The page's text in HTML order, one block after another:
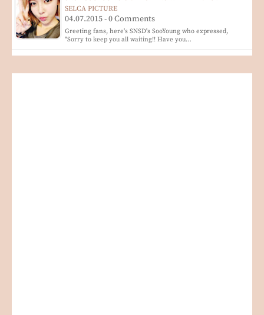
SELCA PICTURE
04.07.2015 - 0 Comments
Greeting fans, here's SNSD's SooYoung who expressed,
"Sorry to keep you all waiting!! Have you…